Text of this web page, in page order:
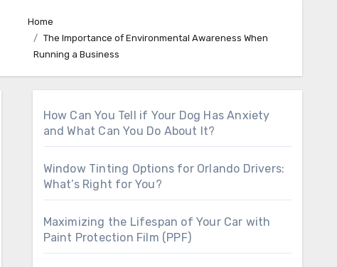
Home
The Importance of Environmental Awareness When
Running a Business
How Can You Tell if Your Dog Has Anxiety
and What Can You Do About It?
Window Tinting Options for Orlando Drivers:
What’s Right for You?
Maximizing the Lifespan of Your Car with
Paint Protection Film (PPF)